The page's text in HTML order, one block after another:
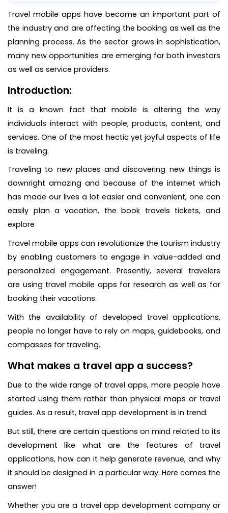
Travel mobile apps have become an important part of
the industry and are affecting the booking as well as the
planning process. As the sector grows in sophistication,
many new opportunities are emerging for both investors
as well as service providers.
Introduction:
It is a known fact that mobile is altering the way
individuals interact with people, products, content, and
services. One of the most hectic yet joyful aspects of life
is traveling.
Traveling to new places and discovering new things is
downright amazing and because of the internet which
has made our lives a lot easier and convenient, one can
easily plan a vacation, the book travels tickets, and
explore
Travel mobile apps can revolutionize the tourism industry
by enabling customers to engage in value-added and
personalized engagement. Presently, several travelers
are using travel mobile apps for research as well as for
booking their vacations.
With the availability of developed travel applications,
people no longer have to rely on maps, guidebooks, and
compasses for traveling.
What makes a travel app a success?
Due to the wide range of travel apps, more people have
started using them rather than physical maps or travel
guides. As a result, travel app development is in trend.
But still, there are certain questions on mind related to its
development like what are the features of travel
applications, how can it help generate revenue, and why
it should be designed in a particular way. Here comes the
answer!
Whether you are a travel app development company or